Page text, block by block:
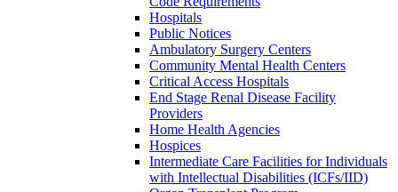
Hospitals
Public Notices
Ambulatory Surgery Centers
Community Mental Health Centers
Critical Access Hospitals
End Stage Renal Disease Facility
Providers
Home Health Agencies
Hospices
Intermediate Care Facilities for Individuals
with Intellectual Disabilities (ICFs/IID)